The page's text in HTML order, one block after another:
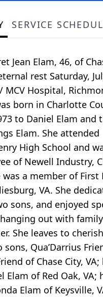
SERVICE
Jean Elam, 46, of
rest Saturday,
MCV Hospital,
born in Charlotte
to Daniel Elam and
Elam. She attended
High School and
of Newell Industry,
was a member of
VA. She
sons, and enjoyed
out with
She leaves to
Qua’Darrius
of Chase City, VA;
Elam of Red Oak, VA;
Elam of Keysville,